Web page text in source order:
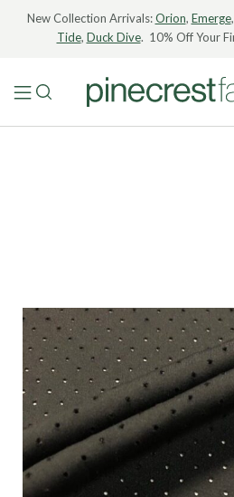
New Collection Arrivals:Orion, Emerge,
Tide, Duck Dive. 10% Off Your